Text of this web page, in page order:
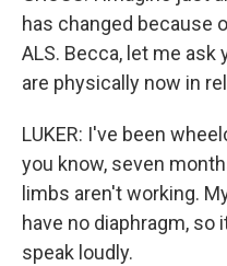
has changed because
ALS. Becca, let me
are physically now in
LUKER: I've been
you know, seven
limbs aren't working.
have no diaphragm,
speak loudly.